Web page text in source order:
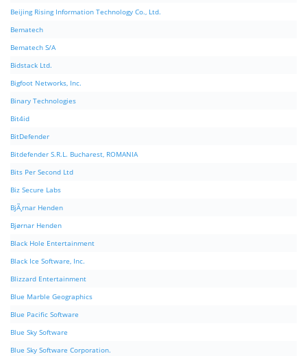
Beijing Rising Information Technology Co., Ltd.
Bematech
Bematech S/A
Bidstack Ltd.
Bigfoot Networks, Inc.
Binary Technologies
Bit4id
BitDefender
Bitdefender S.R.L. Bucharest, ROMANIA
Bits Per Second Ltd
Biz Secure Labs
BjÃ¸rnar Henden
Bjørnar Henden
Black Hole Entertainment
Black Ice Software, Inc.
Blizzard Entertainment
Blue Marble Geographics
Blue Pacific Software
Blue Sky Software
Blue Sky Software Corporation.